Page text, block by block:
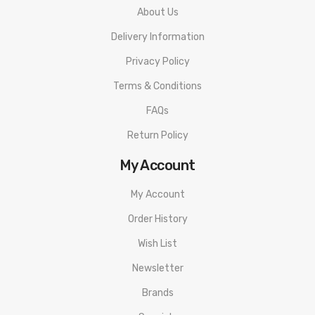
High Quality Zinc Alloy Construction
Intuitive OLED Side Screen
Stealth C-Shaped Lateral Firing Bar
Intelligent Atomizer Recognition
Overheat Protection
Short-Circuit Protection
Low Battery Warning
About Us
Delivery Information
Privacy Policy
Terms & Conditions
FAQs
Return Policy
My Account
My Account
Order History
Wish List
Newsletter
Brands